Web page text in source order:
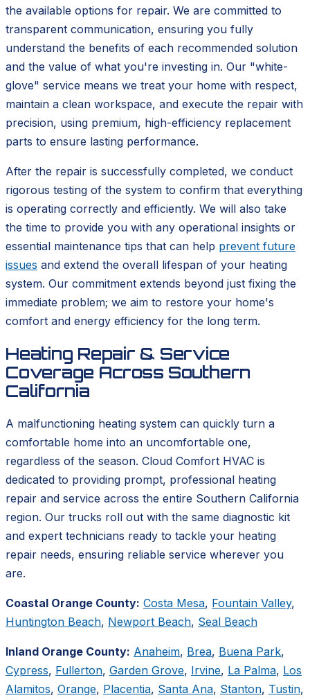
the available options for repair. We are committed to
transparent communication, ensuring you fully
understand the benefits of each recommended solution
and the value of what you're investing in. Our "white-
glove" service means we treat your home with respect,
maintain a clean workspace, and execute the repair with
precision, using premium, high-efficiency replacement
parts to ensure lasting performance.
After the repair is successfully completed, we conduct
rigorous testing of the system to confirm that everything
is operating correctly and efficiently. We will also take
the time to provide you with any operational insights or
essential maintenance tips that can help prevent future
issues and extend the overall lifespan of your heating
system. Our commitment extends beyond just fixing the
immediate problem; we aim to restore your home's
comfort and energy efficiency for the long term.
Heating Repair & Service
Coverage Across Southern
California
A malfunctioning heating system can quickly turn a
comfortable home into an uncomfortable one,
regardless of the season. Cloud Comfort HVAC is
dedicated to providing prompt, professional heating
repair and service across the entire Southern California
region. Our trucks roll out with the same diagnostic kit
and expert technicians ready to tackle your heating
repair needs, ensuring reliable service wherever you
are.
Coastal Orange County: Costa Mesa, Fountain Valley,
Huntington Beach, Newport Beach, Seal Beach
Inland Orange County: Anaheim, Brea, Buena Park,
Cypress, Fullerton, Garden Grove, Irvine, La Palma, Los
Alamitos, Orange, Placentia, Santa Ana, Stanton, Tustin,